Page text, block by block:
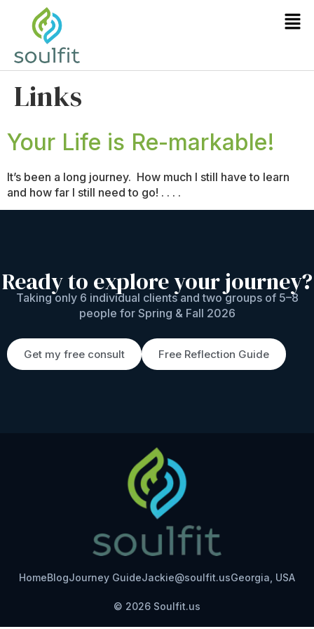
Links
Your Life is Re-markable!
It’s been a long journey. How much I still have to learn
and how far I still need to go! . . . .
Ready to explore your journey?
Taking only 6 individual clients and two groups of 5–8
people for Spring & Fall 2026
Get my free consult Free Reflection Guide
HomeBlogJourney GuideJackie@soulfit.usGeorgia, USA
© 2026 Soulfit.us